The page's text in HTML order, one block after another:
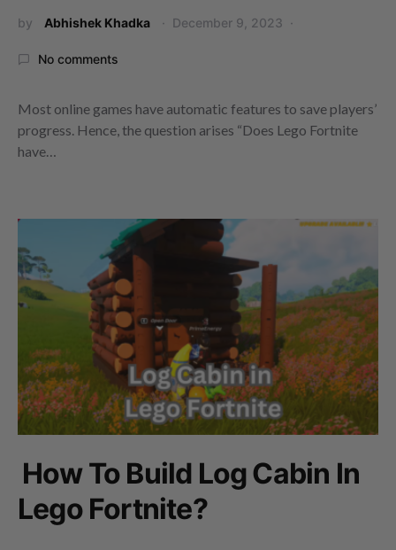
by Abhishek Khadka December 9, 2023
No comments
Most online games have automatic features to save players’
progress. Hence, the question arises “Does Lego Fortnite
have…
How To Build Log Cabin In
Lego Fortnite?